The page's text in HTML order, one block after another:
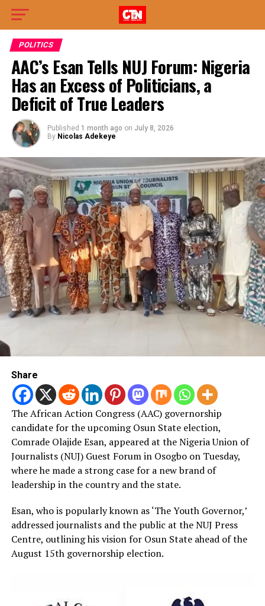
POLITICS
AAC’s Esan Tells NUJ Forum: Nigeria
Has an Excess of Politicians, a
Deficit of True Leaders
Published 1 month ago on July 8, 2026
By Nicolas Adekeye
Share
The African Action Congress (AAC) governorship
candidate for the upcoming Osun State election,
Comrade Olajide Esan, appeared at the Nigeria Union of
Journalists (NUJ) Guest Forum in Osogbo on Tuesday,
where he made a strong case for a new brand of
leadership in the country and the state.
Esan, who is popularly known as ‘The Youth Governor,’
addressed journalists and the public at the NUJ Press
Centre, outlining his vision for Osun State ahead of the
August 15th governorship election.